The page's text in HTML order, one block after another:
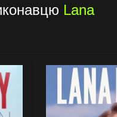
Lana